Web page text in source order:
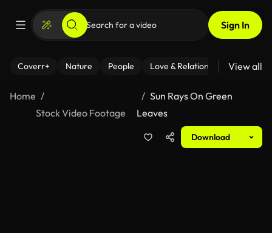
Sign In
Coverr+ Nature People Love & Relationships Fitness
View all
Home
Stock Video Footage
Sun Rays On Green
Leaves
Download